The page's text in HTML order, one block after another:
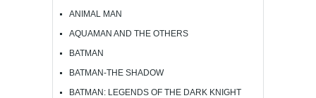
ANIMAL MAN
AQUAMAN AND THE OTHERS
BATMAN
BATMAN-THE SHADOW
BATMAN: LEGENDS OF THE DARK KNIGHT